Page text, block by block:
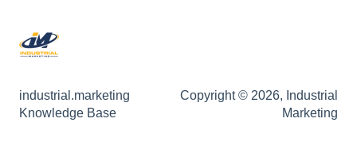
Market Ready
industrial.marketing
Knowledge Base
Copyright © 2026, Industrial
Marketing